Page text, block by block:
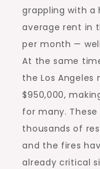
grappling with a
average rent in
per month —
At the same
the Los Angeles
$950,000,
for many.
thousands of
and the fires
already critical